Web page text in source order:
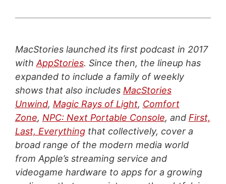
MacStories launched its first podcast in 2017
with AppStories. Since then, the lineup has
expanded to include a family of weekly
shows that also includes MacStories
Unwind, Magic Rays of Light, Comfort
Zone, NPC: Next Portable Console, and First,
Last, Everythingthat collectively, cover a
broad range of the modern media world
from Apple’s streaming service and
videogame hardware to apps for a growing